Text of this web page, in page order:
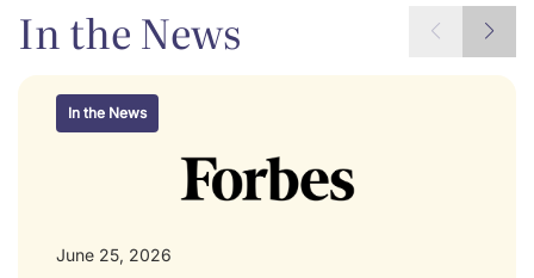
In the News
In the News
June 25, 2026